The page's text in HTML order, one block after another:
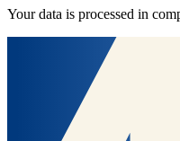
Your data is processed in